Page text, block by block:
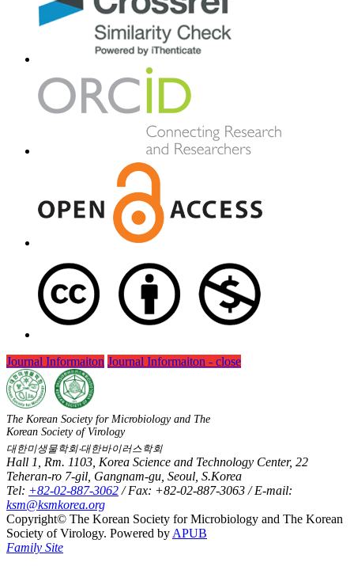
Journal Informaiton Journal Informaiton - close
The Korean Society for Microbiology and The
Korean Society of Virology
대한미생물학회‧대한바이러스학회
Hall 1, Rm. 1103, Korea Science and Technology Center, 22
Teheran-ro 7-gil, Gangnam-gu, Seoul, S.Korea
Tel: +82-02-887-3062 / Fax: +82-02-887-3063 / E-mail:
ksm@ksmkorea.org
Copyright© The Korean Society for Microbiology and The Korean
Society of Virology. Powered by APUB
Family Site